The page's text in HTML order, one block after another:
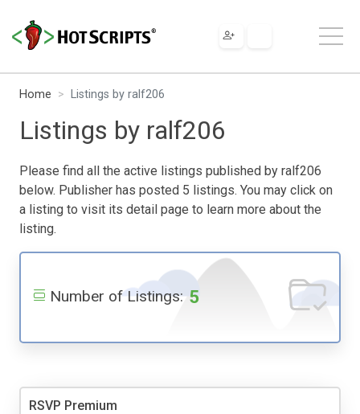
Home Listings by ralf206
Listings by ralf206
Please find all the active listings published by ralf206
below. Publisher has posted 5 listings. You may click on
a listing to visit its detail page to learn more about the
listing.
Number of Listings: 5
RSVP Premium